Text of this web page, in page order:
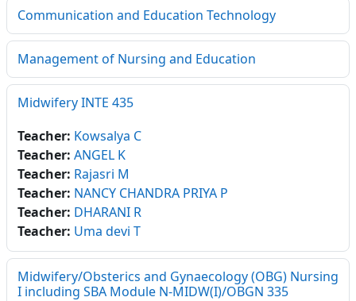
Communication and Education Technology
Management of Nursing and Education
Midwifery INTE 435
Teacher: Kowsalya C
Teacher: ANGEL K
Teacher: Rajasri M
Teacher: NANCY CHANDRA PRIYA P
Teacher: DHARANI R
Teacher: Uma devi T
Midwifery/Obsterics and Gynaecology (OBG) Nursing
I including SBA Module N-MIDW(I)/OBGN 335